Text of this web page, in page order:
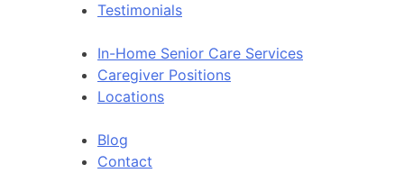
Testimonials
In-Home Senior Care Services
Caregiver Positions
Locations
Blog
Contact